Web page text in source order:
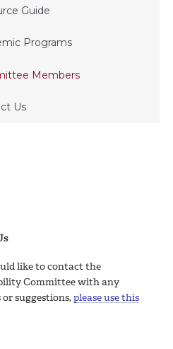
Guide
Programs
Members
Us
like to contact the
Committee with any
suggestions,please use this